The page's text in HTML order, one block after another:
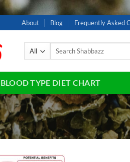
About Blog Frequently Asked
Search
BLOOD TYPE DIET CHART